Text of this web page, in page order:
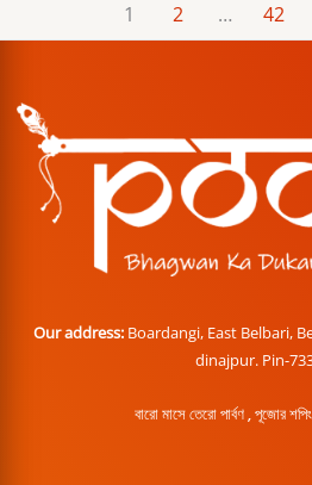
1 2 … 42
Our address: Boardangi, East Belbari,
dinajpur. Pin-
বারো মাসে তেরো পার্বণ , পূজোর